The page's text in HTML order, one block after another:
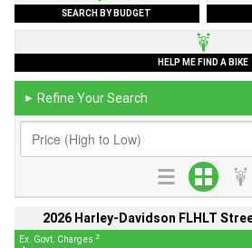
SEARCH BY BUDGET
HELP ME FIND A BIKE
► Refine Your Search
2026 Harley-Davidson FLHLT
Ex. Govt. Charges 2